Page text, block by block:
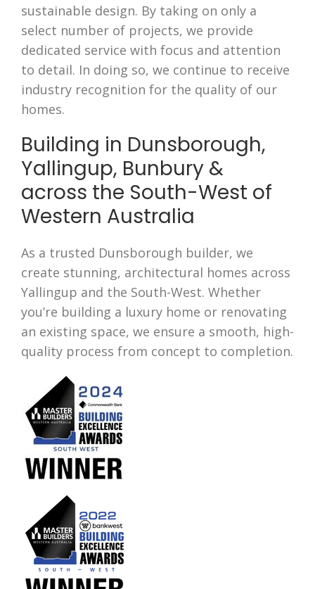
sustainable design. By taking on only a
select number of projects, we provide
dedicated service with focus and attention
to detail. In doing so, we continue to receive
industry recognition for the quality of our
homes.
Building in Dunsborough,
Yallingup, Bunbury &
across the South-West of
Western Australia
As a trusted Dunsborough builder, we
create stunning, architectural homes across
Yallingup and the South-West. Whether
you’re building a luxury home or renovating
an existing space, we ensure a smooth, high-
quality process from concept to completion.